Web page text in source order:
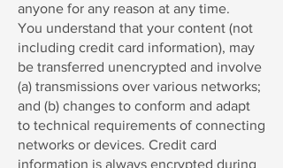
anyone for any reason at any time.
You understand that your content (not
including credit card information), may
be transferred unencrypted and involve
(a) transmissions over various networks;
and (b) changes to conform and adapt
to technical requirements of connecting
networks or devices. Credit card
information is always encrypted during